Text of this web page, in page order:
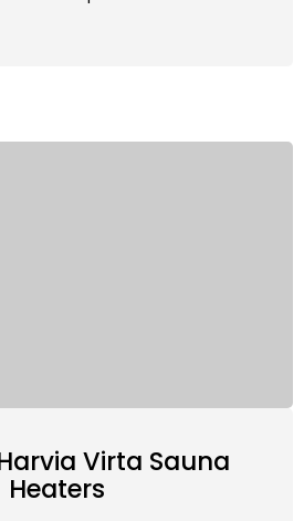
controller that gives you the
Virta Sauna
Heaters